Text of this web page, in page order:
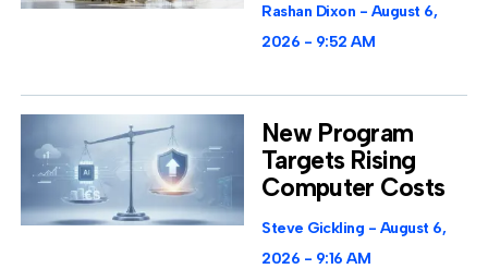
Rashan Dixon
August 6,
2026
9:52 AM
New Program
Targets Rising
Computer Costs
Steve Gickling
August 6,
2026
9:16 AM